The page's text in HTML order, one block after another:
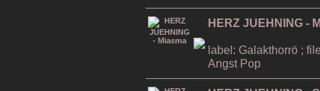
HERZ JUEHNING -
label: Galakthorrö ;
Angst Pop